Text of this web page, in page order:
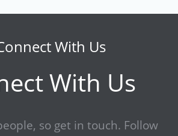
With Us
With Us
so get in touch. Follow